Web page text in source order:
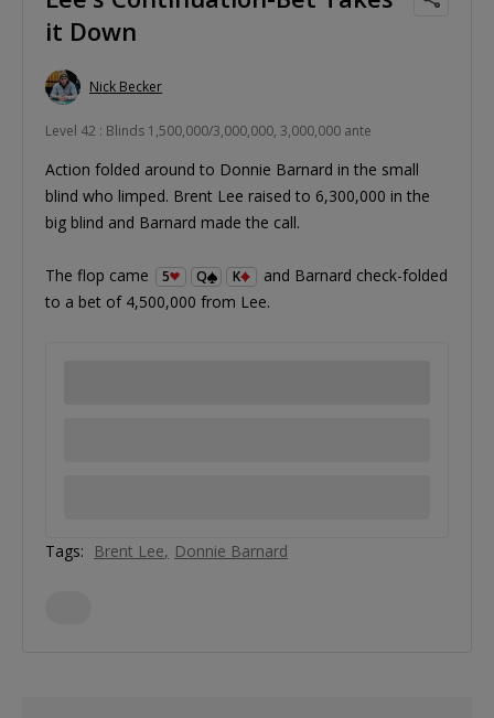
it Down
Nick Becker
Level 42 : Blinds 1,500,000/3,000,000, 3,000,000 ante
Action folded around to Donnie Barnard in the small
blind who limped. Brent Lee raised to 6,300,000 in the
big blind and Barnard made the call.
The flop came 5 Q K
and Barnard check-folded
to a bet of 4,500,000 from Lee.
Tags: Brent Lee Donnie Barnard